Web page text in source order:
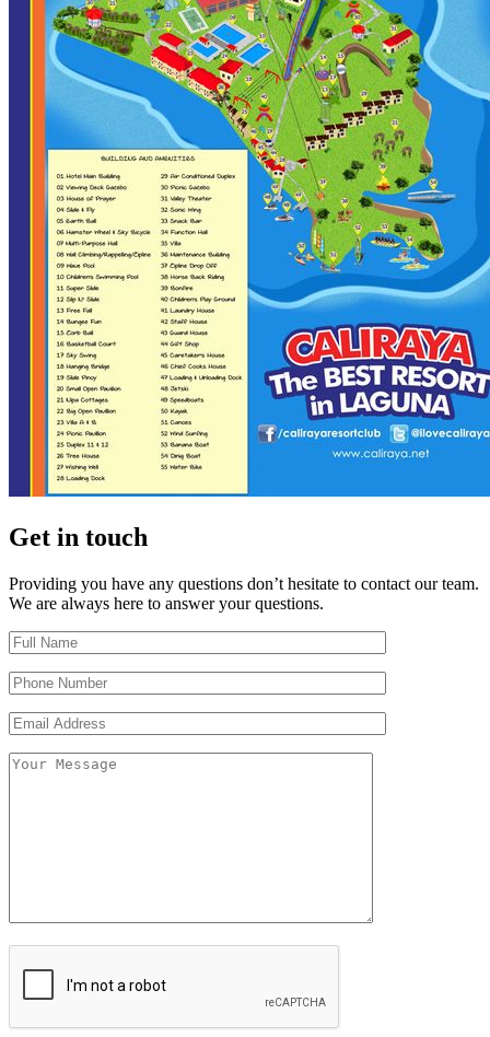
Get in touch
Providing you have any questions don’t hesitate to contact our team.
We are always here to answer your questions.